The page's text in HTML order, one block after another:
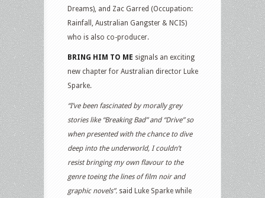
Dreams), and Zac Garred (Occupation:
Rainfall, Australian Gangster & NCIS)
who is also co-producer.
BRING HIM TO ME signals an exciting
new chapter for Australian director Luke
Sparke.
“I’ve been fascinated by morally grey
stories like “Breaking Bad” and “Drive” so
when presented with the chance to dive
deep into the underworld, I couldn’t
resist bringing my own flavour to the
genre toeing the lines of film noir and
graphic novels”. said Luke Sparke while